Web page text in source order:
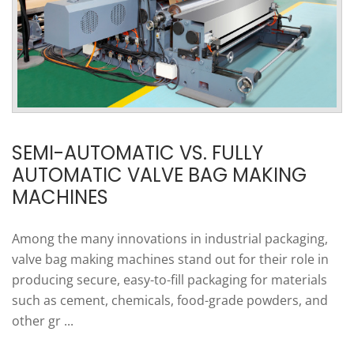
SEMI-AUTOMATIC VS. FULLY
AUTOMATIC VALVE BAG MAKING
MACHINES
Among the many innovations in industrial packaging,
valve bag making machines stand out for their role in
producing secure, easy-to-fill packaging for materials
such as cement, chemicals, food-grade powders, and
other gr ...